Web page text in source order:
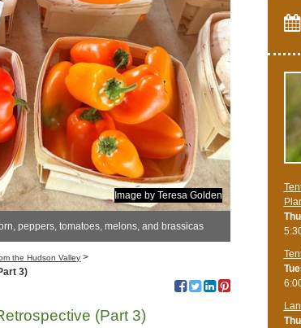
Image by Teresa Golden
peppers, tomatoes, melons, and brassicas
the Hudson Valley >
3)
(Part 3)